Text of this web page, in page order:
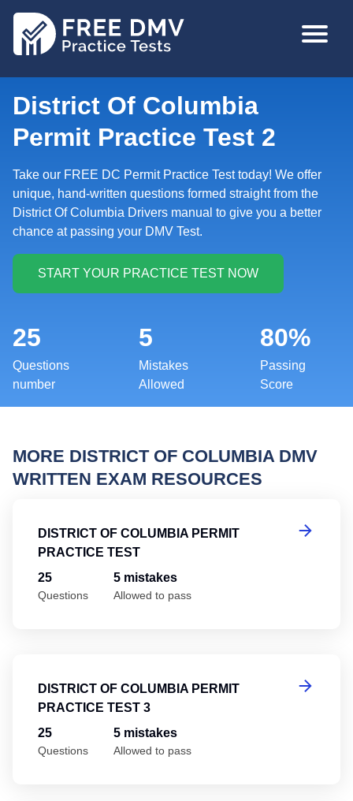
MAIN
District Of Columbia
Permit Practice Test 2
Take our FREE DC Permit Practice Test today! We offer
unique, hand-written questions formed straight from the
District Of Columbia Drivers manual to give you a better
chance at passing your DMV Test.
25
Questions
number
5
Mistakes
Allowed
80%
Passing
Score
MORE DISTRICT OF COLUMBIA DMV
WRITTEN EXAM RESOURCES
DISTRICT OF COLUMBIA PERMIT
PRACTICE TEST
25
Questions
5 mistakes
Allowed to pass
DISTRICT OF COLUMBIA PERMIT
PRACTICE TEST 3
25
Questions
5 mistakes
Allowed to pass